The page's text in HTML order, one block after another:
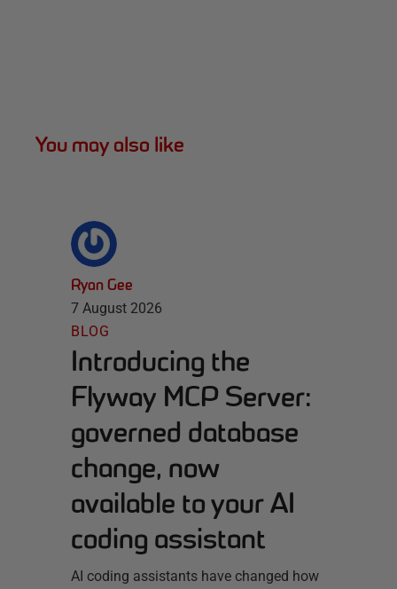
You may also like
Ryan Gee
7 August 2026
BLOG
Introducing the
Flyway MCP Server:
governed database
change, now
available to your AI
coding assistant
AI coding assistants have changed how